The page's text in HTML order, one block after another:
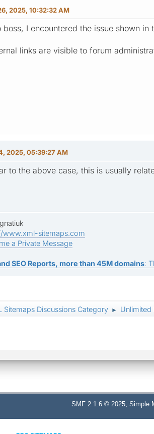
2025, 10:32:32 AM
boss, I encountered the issue shown
links are visible to forum
2025, 05:39:27 AM
to the above case, this is usually
www.xml-sitemaps.com
a Private Message
SEO Reports, more than 45M domains:
Sitemaps Discussions Category ► Unlimited
SMF 2.1.6 © 2025, Simple